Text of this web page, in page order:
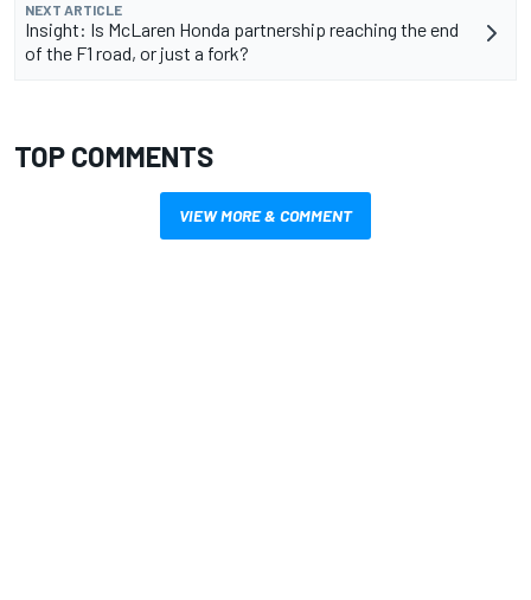
NEXT ARTICLE
Insight: Is McLaren Honda partnership reaching the end
of the F1 road, or just a fork?
TOP COMMENTS
VIEW MORE & COMMENT